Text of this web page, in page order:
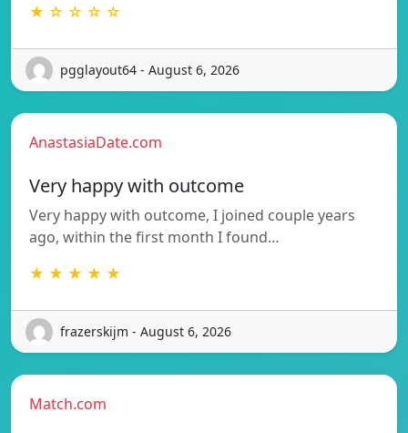
★ ☆ ☆ ☆ ☆
pgglayout64 - August 6, 2026
AnastasiaDate.com
Very happy with outcome
Very happy with outcome, I joined couple years
ago, within the first month I found…
★ ★ ★ ★ ★
frazerskijm - August 6, 2026
Match.com